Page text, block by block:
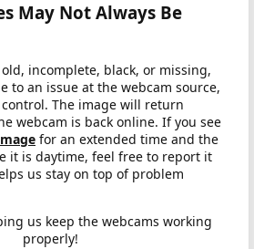
May Not Always Be
incomplete, black, or missing,
to an issue at the webcam source,
The image will return
webcam is back online. If you see
for an extended time and the
it is daytime, feel free to report it
us stay on top of problem
us keep the webcams working
properly!